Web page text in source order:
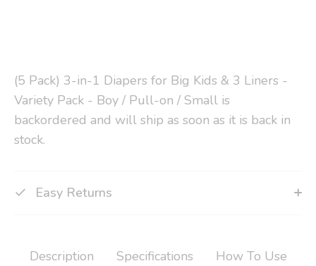
(5 Pack) 3-in-1 Diapers for Big Kids & 3 Liners -
Variety Pack - Boy / Pull-on / Small is
backordered and will ship as soon as it is back in
stock.
Easy Returns
Description Specifications How To Use